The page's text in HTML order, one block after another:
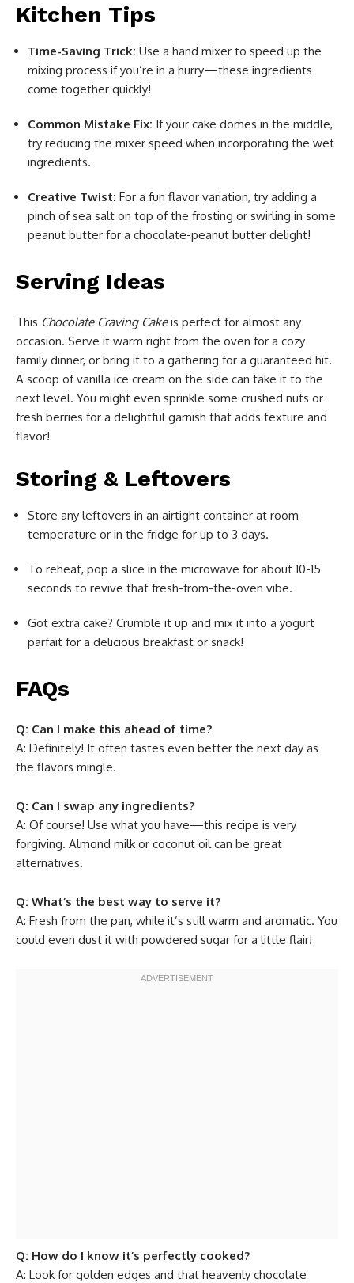
Kitchen Tips
Time-Saving Trick: Use a hand mixer to speed up the
mixing process if you’re in a hurry—these ingredients
come together quickly!
Common Mistake Fix: If your cake domes in the middle,
try reducing the mixer speed when incorporating the wet
ingredients.
Creative Twist: For a fun flavor variation, try adding a
pinch of sea salt on top of the frosting or swirling in some
peanut butter for a chocolate-peanut butter delight!
Serving Ideas
This Chocolate Craving Cakeis perfect for almost any
occasion. Serve it warm right from the oven for a cozy
family dinner, or bring it to a gathering for a guaranteed hit.
A scoop of vanilla ice cream on the side can take it to the
next level. You might even sprinkle some crushed nuts or
fresh berries for a delightful garnish that adds texture and
flavor!
Storing & Leftovers
Store any leftovers in an airtight container at room
temperature or in the fridge for up to 3 days.
To reheat, pop a slice in the microwave for about 10-15
seconds to revive that fresh-from-the-oven vibe.
Got extra cake? Crumble it up and mix it into a yogurt
parfait for a delicious breakfast or snack!
FAQs
Q: Can I make this ahead of time?
A: Definitely! It often tastes even better the next day as
the flavors mingle.
Q: Can I swap any ingredients?
A: Of course! Use what you have—this recipe is very
forgiving. Almond milk or coconut oil can be great
alternatives.
Q: What’s the best way to serve it?
A: Fresh from the pan, while it’s still warm and aromatic. You
could even dust it with powdered sugar for a little flair!
Q: How do I know it’s perfectly cooked?
A: Look for golden edges and that heavenly chocolate